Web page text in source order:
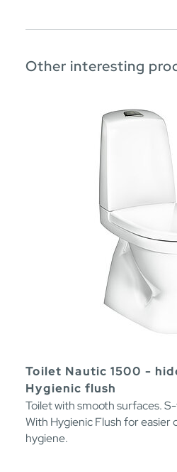
Other interesting
Toilet Nautic 1500 -
Hygienic flush
Toilet with smooth surfaces.
With Hygienic Flush for easier
hygiene.